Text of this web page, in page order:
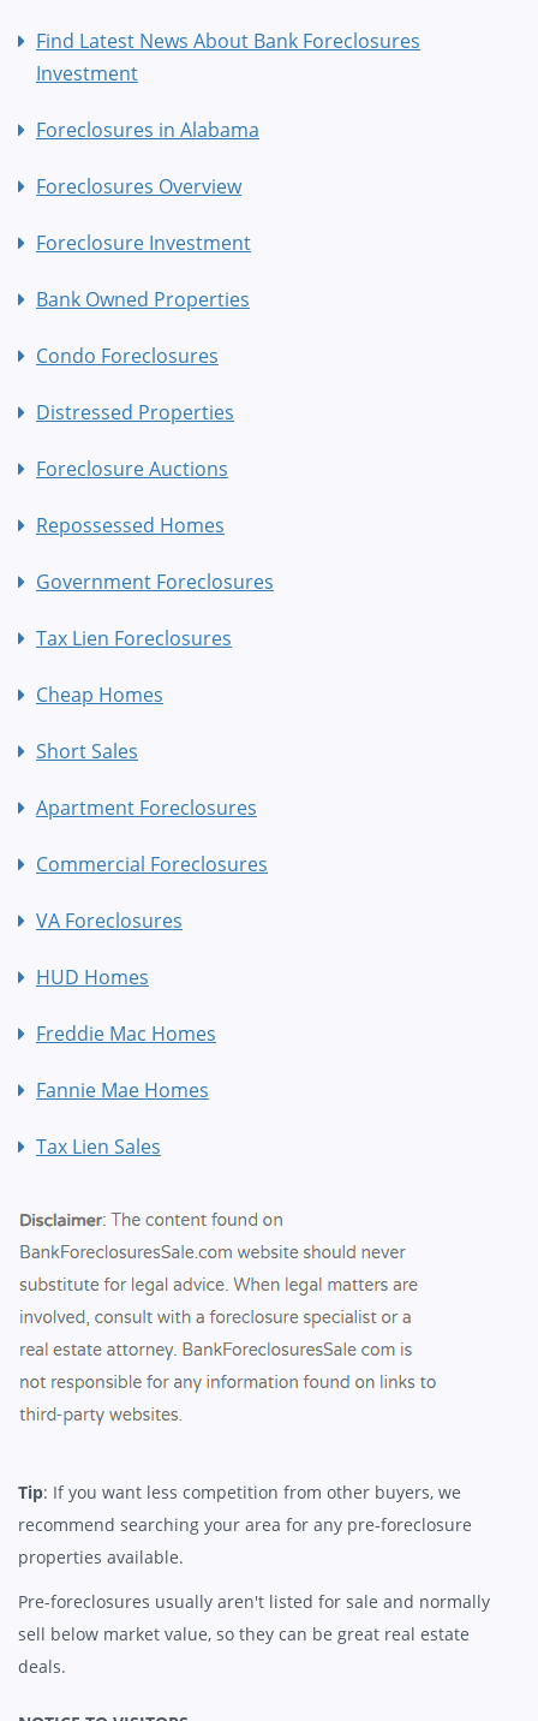
Find Latest News About Bank Foreclosures
Investment
Foreclosures in Alabama
Foreclosures Overview
Foreclosure Investment
Bank Owned Properties
Condo Foreclosures
Distressed Properties
Foreclosure Auctions
Repossessed Homes
Government Foreclosures
Tax Lien Foreclosures
Cheap Homes
Short Sales
Apartment Foreclosures
Commercial Foreclosures
VA Foreclosures
HUD Homes
Freddie Mac Homes
Fannie Mae Homes
Tax Lien Sales
Tip: If you want less competition from other buyers, we
recommend searching your area for any pre-foreclosure
properties available.
Pre-foreclosures usually aren't listed for sale and normally
sell below market value, so they can be great real estate
deals.